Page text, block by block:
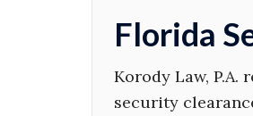
Florida
Korody Law, P.A.
security